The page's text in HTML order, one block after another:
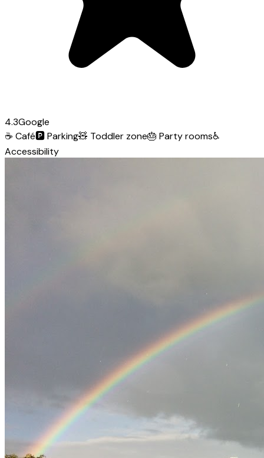
4.3Google
☕ Café🅿️Parking🧸 Toddler zone🎂 Party rooms♿
Accessibility